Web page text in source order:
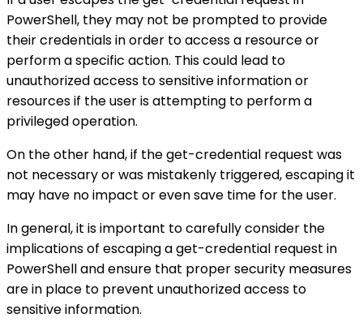
PowerShell, they may not be prompted to provide
their credentials in order to access a resource or
perform a specific action. This could lead to
unauthorized access to sensitive information or
resources if the user is attempting to perform a
privileged operation.
On the other hand, if the get-credential request was
not necessary or was mistakenly triggered, escaping it
may have no impact or even save time for the user.
In general, it is important to carefully consider the
implications of escaping a get-credential request in
PowerShell and ensure that proper security measures
are in place to prevent unauthorized access to
sensitive information.